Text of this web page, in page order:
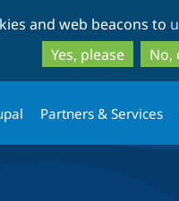
and web beacons to
Yes, please
No,
Partners & Services